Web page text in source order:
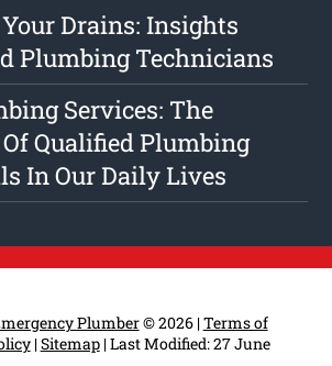
Drains: Insights
Plumbing Technicians
Services: The
Qualified Plumbing
In Our Daily Lives
Plumber© 2026 |Terms of
|Sitemap|Last Modified: 27 June